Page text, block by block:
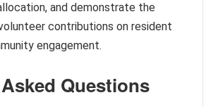
and demonstrate the
contributions on resident
engagement.
Questions